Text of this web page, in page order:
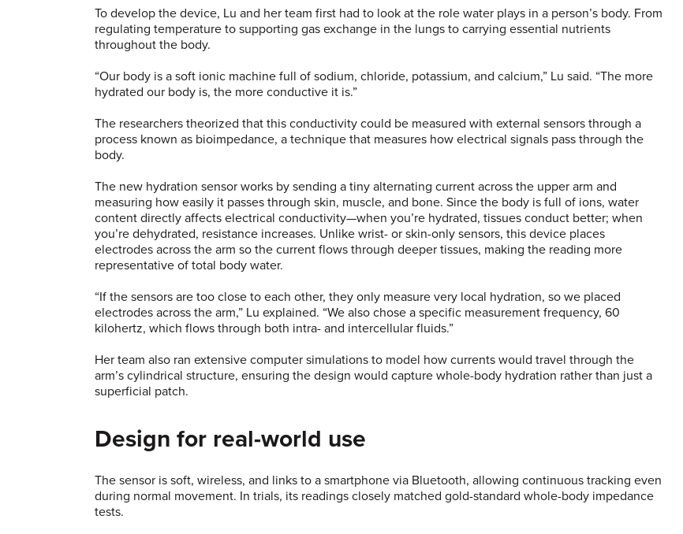
To develop the device, Lu and her team first had to look at the role water plays in a person’s body. From
regulating temperature to supporting gas exchange in the lungs to carrying essential nutrients
throughout the body.
“Our body is a soft ionic machine full of sodium, chloride, potassium, and calcium,” Lu said. “The more
hydrated our body is, the more conductive it is.”
The researchers theorized that this conductivity could be measured with external sensors through a
process known as bioimpedance, a technique that measures how electrical signals pass through the
body.
The new hydration sensor works by sending a tiny alternating current across the upper arm and
measuring how easily it passes through skin, muscle, and bone. Since the body is full of ions, water
content directly affects electrical conductivity—when you’re hydrated, tissues conduct better; when
you’re dehydrated, resistance increases. Unlike wrist- or skin-only sensors, this device places
electrodes across the arm so the current flows through deeper tissues, making the reading more
representative of total body water.
“If the sensors are too close to each other, they only measure very local hydration, so we placed
electrodes across the arm,” Lu explained. “We also chose a specific measurement frequency, 60
kilohertz, which flows through both intra- and intercellular fluids.”
Her team also ran extensive computer simulations to model how currents would travel through the
arm’s cylindrical structure, ensuring the design would capture whole-body hydration rather than just a
superficial patch.
Design for real-world use
The sensor is soft, wireless, and links to a smartphone via Bluetooth, allowing continuous tracking even
during normal movement. In trials, its readings closely matched gold-standard whole-body impedance
tests.